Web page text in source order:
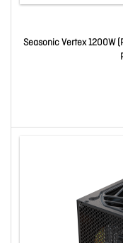
Seasonic Vertex 1200W